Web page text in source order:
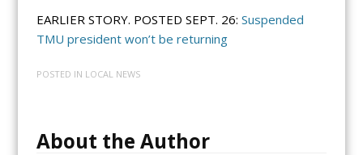
EARLIER STORY. POSTED SEPT. 26: Suspended
TMU president won’t be returning
POSTED IN LOCAL NEWS
About the Author